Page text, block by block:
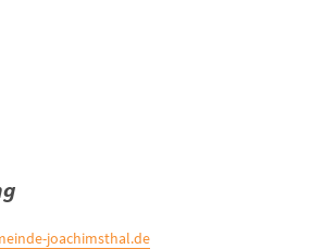
joachimsthal.de